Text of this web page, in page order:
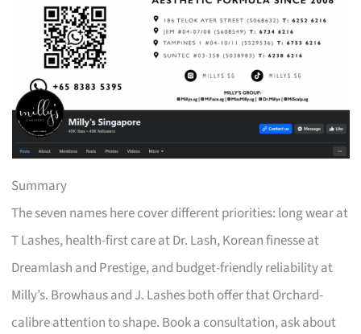
Summary
The seven names here cover different priorities: long wear at
T Lashes, health-first care at Dr. Lash, Korean finesse at
Dreamlash and Prestige, and budget-friendly reliability at
Milly’s. Browhaus and J. Lashes both offer that Orchard-
calibre attention to shape. Book a consultation, ask about